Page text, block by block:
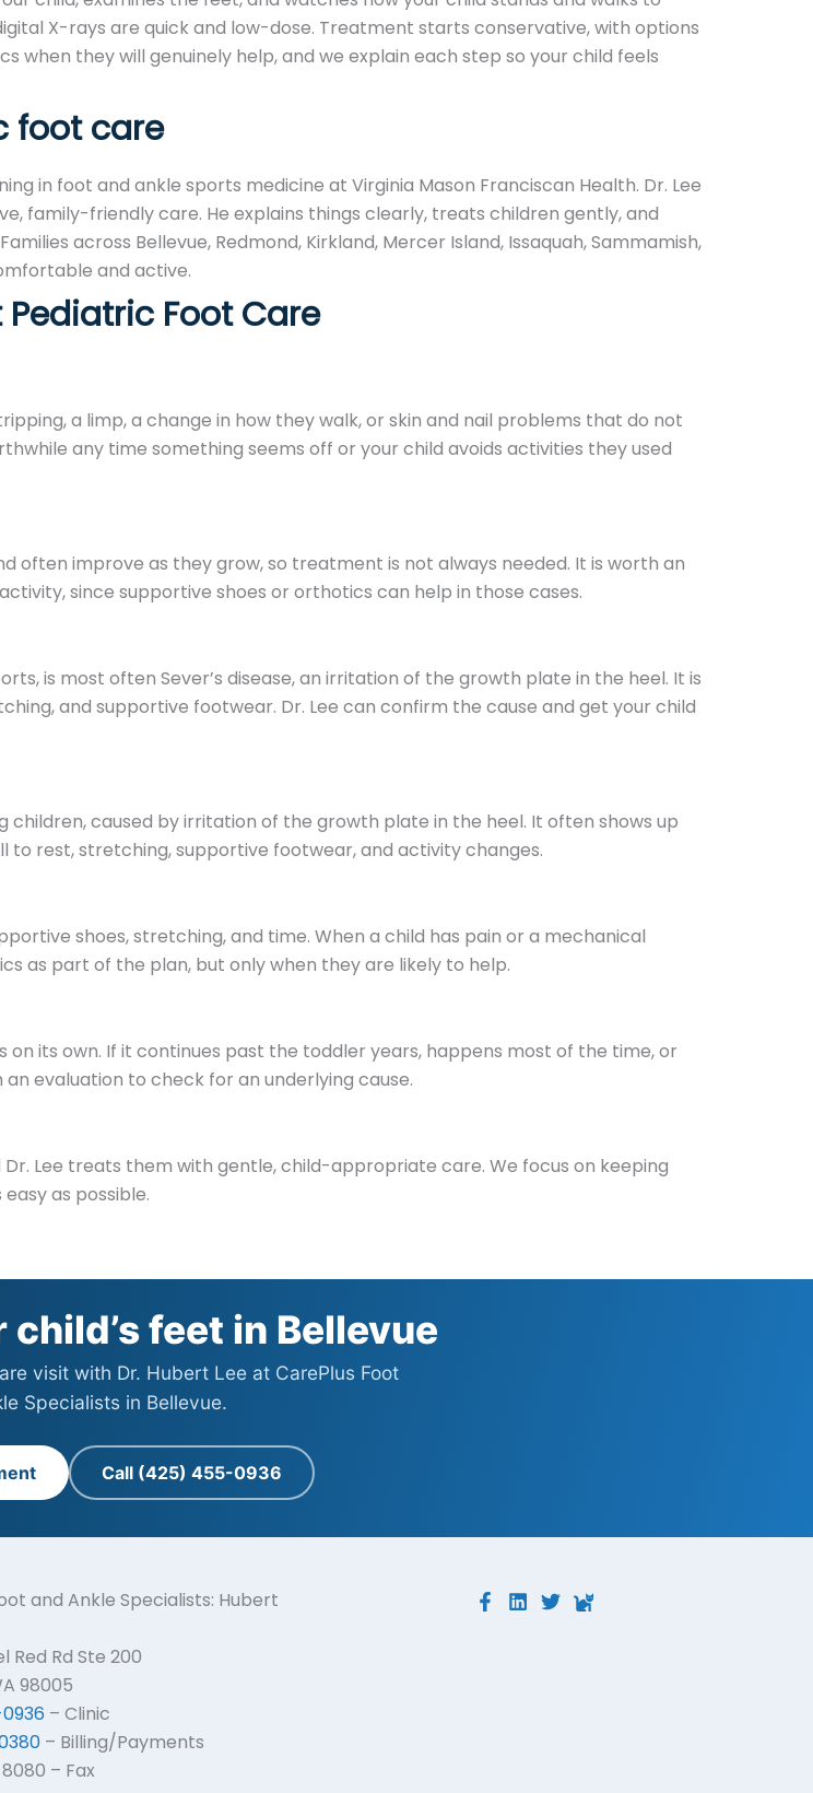
X-rays are quick and low-dose. Treatment starts conservative, with options
they will genuinely help, and we explain each step so your child feels
foot care
in foot and ankle sports medicine at Virginia Mason Franciscan Health. Dr. Lee
family-friendly care. He explains things clearly, treats children gently, and
across Bellevue, Redmond, Kirkland, Mercer Island, Issaquah, Sammamish,
and active.
Foot Care
a limp, a change in how they walk, or skin and nail problems that do not
any time something seems off or your child avoids activities they used
often improve as they grow, so treatment is not always needed. It is worth an
since supportive shoes or orthotics can help in those cases.
is most often Sever’s disease, an irritation of the growth plate in the heel. It is
and supportive footwear. Dr. Lee can confirm the cause and get your child
children, caused by irritation of the growth plate in the heel. It often shows up
to rest, stretching, supportive footwear, and activity changes.
shoes, stretching, and time. When a child has pain or a mechanical
as part of the plan, but only when they are likely to help.
its own. If it continues past the toddler years, happens most of the time, or
evaluation to check for an underlying cause.
Lee treats them with gentle, child-appropriate care. We focus on keeping
as possible.
feet in Bellevue
visit with Dr. Hubert Lee at CarePlus Foot
Specialists in Bellevue.
Call (425) 455-0936
and Ankle Specialists: Hubert
Red Rd Ste 200
98005
– Clinic
– Billing/Payments
– Fax